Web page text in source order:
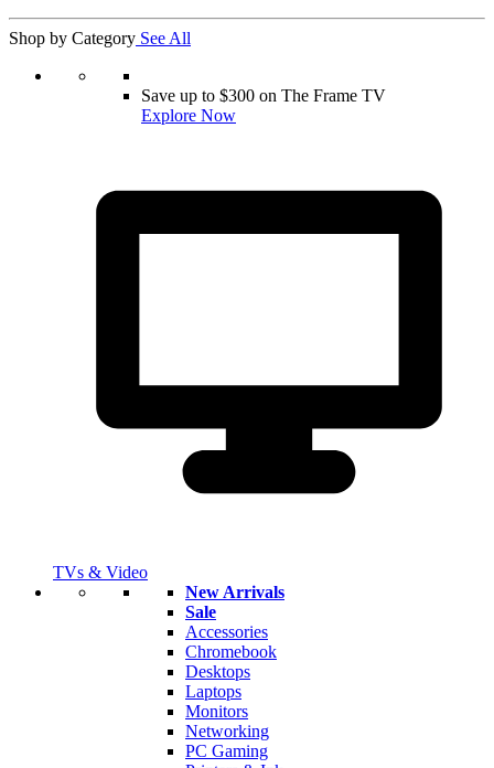
Shop by Category See All
Save up to $300 on The Frame TV
Explore Now
TVs & Video
New Arrivals
Sale
Accessories
Chromebook
Desktops
Laptops
Monitors
Networking
PC Gaming